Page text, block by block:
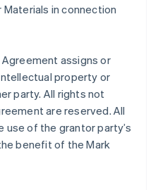
in connection
Agreement assigns or
property or
party. All rights not
are reserved. All
of the grantor party’s
benefit of the Mark